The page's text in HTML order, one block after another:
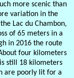
more scenic than
variation in the
Lac du Chambon,
of 65 meters in a
in 2016 the route
four kilometers
still 18 kilometers
are poorly lit for a